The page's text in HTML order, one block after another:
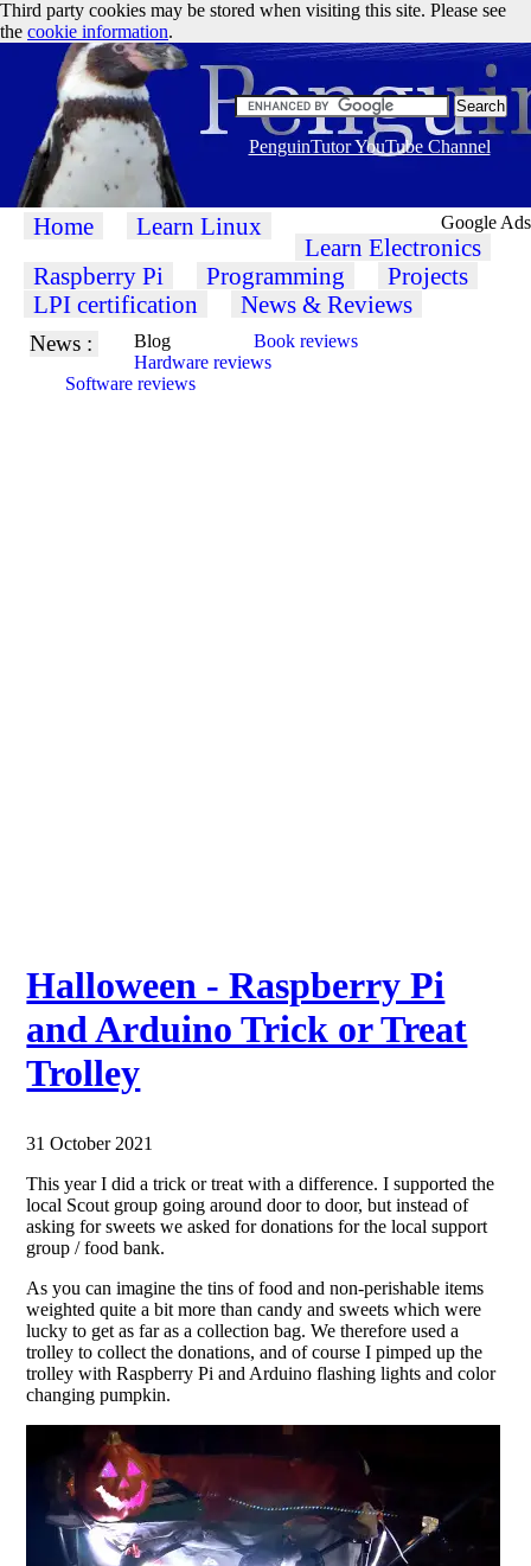
Google Ads
Third party cookies may be stored when visiting this site. Please see
the cookie information.
PenguinTutor YouTube Channel
Home Learn Linux
Learn Electronics
Raspberry Pi
Programming
Projects
LPI certification
News & Reviews
News : Blog
Book reviews
Hardware reviews
Software reviews
Halloween - Raspberry Pi
and Arduino Trick or Treat
Trolley
31 October 2021
This year I did a trick or treat with a difference. I supported the
local Scout group going around door to door, but instead of
asking for sweets we asked for donations for the local support
group / food bank.
As you can imagine the tins of food and non-perishable items
weighted quite a bit more than candy and sweets which were
lucky to get as far as a collection bag. We therefore used a
trolley to collect the donations, and of course I pimped up the
trolley with Raspberry Pi and Arduino flashing lights and color
changing pumpkin.